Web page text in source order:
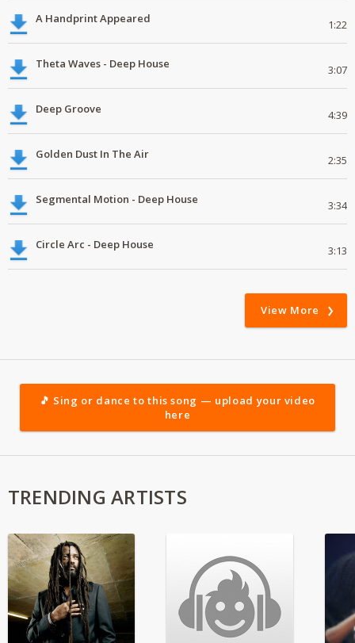
A Handprint Appeared 1:22
Theta Waves - Deep House 3:07
Deep Groove 4:39
Golden Dust In The Air 2:35
Segmental Motion - Deep House 3:34
Circle Arc - Deep House 3:13
View More
🎵 Sing or dance to this song — upload your video
here
TRENDING ARTISTS